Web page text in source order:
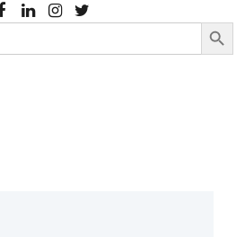
Search Button